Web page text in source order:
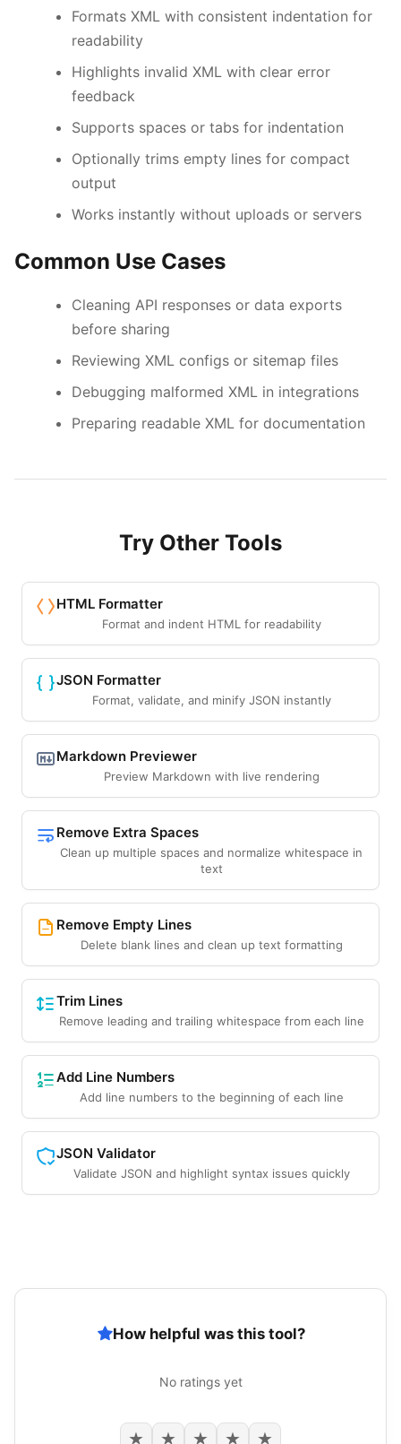
Formats XML with consistent indentation for
readability
Highlights invalid XML with clear error
feedback
Supports spaces or tabs for indentation
Optionally trims empty lines for compact
output
Works instantly without uploads or servers
Common Use Cases
Cleaning API responses or data exports
before sharing
Reviewing XML configs or sitemap files
Debugging malformed XML in integrations
Preparing readable XML for documentation
Try Other Tools
HTML Formatter
Format and indent HTML for readability
JSON Formatter
Format, validate, and minify JSON instantly
Markdown Previewer
Preview Markdown with live rendering
Remove Extra Spaces
Clean up multiple spaces and normalize whitespace in
text
Remove Empty Lines
Delete blank lines and clean up text formatting
Trim Lines
Remove leading and trailing whitespace from each line
Add Line Numbers
Add line numbers to the beginning of each line
JSON Validator
Validate JSON and highlight syntax issues quickly
How helpful was this tool?
No ratings yet
★ ★ ★ ★ ★
↑ ↓ Navigate